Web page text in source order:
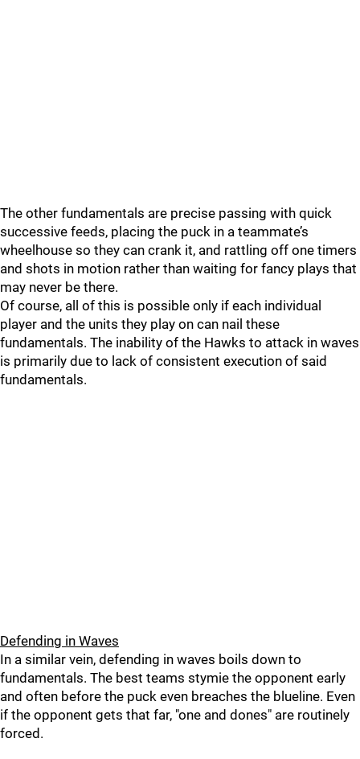
The other fundamentals are precise passing with quick
successive feeds, placing the puck in a teammate’s
wheelhouse so they can crank it, and rattling off one timers
and shots in motion rather than waiting for fancy plays that
may never be there.
Of course, all of this is possible only if each individual
player and the units they play on can nail these
fundamentals. The inability of the Hawks to attack in waves
is primarily due to lack of consistent execution of said
fundamentals.
Defending in Waves
In a similar vein, defending in waves boils down to
fundamentals. The best teams stymie the opponent early
and often before the puck even breaches the blueline. Even
if the opponent gets that far, "one and dones" are routinely
forced.